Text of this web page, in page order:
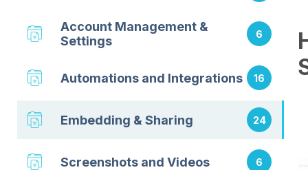
Account Management &
Settings
6
Automations and Integrations 16
Embedding & Sharing 24
Screenshots and Videos 6